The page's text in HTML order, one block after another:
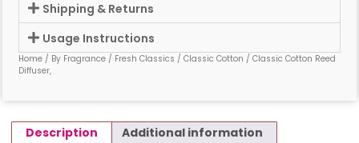
Shipping & Returns
Usage Instructions
Home / By Fragrance / Fresh Classics / Classic Cotton / Classic Cotton Reed
Diffuser,
Description
Additional information